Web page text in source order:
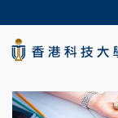
to
main
content
生活@科
教授简录